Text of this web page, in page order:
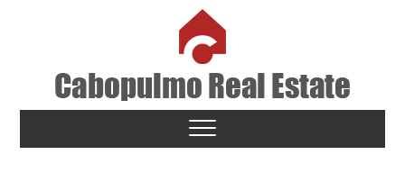
Cabopulmo Real Estate
PEOPLE THAT CARE!